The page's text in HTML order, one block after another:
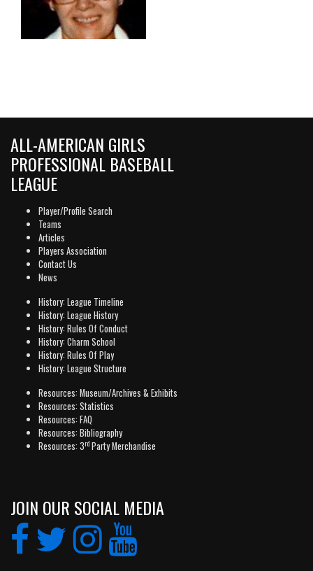
ALL-AMERICAN GIRLS
PROFESSIONAL BASEBALL
LEAGUE
Player/Profile Search
Teams
Articles
Players Association
Contact Us
News
History: League Timeline
History: League History
History: Rules Of Conduct
History: Charm School
History: Rules Of Play
History: League Structure
Resources: Museum/Archives & Exhibits
Resources: Statistics
Resources: FAQ
Resources: Bibliography
Resources: 3rd Party Merchandise
JOIN OUR SOCIAL MEDIA